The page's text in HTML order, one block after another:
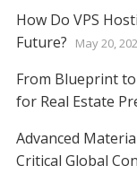
How Do VPS
Future?
May 20,
From Blueprint
for Real Estate
Advanced
Critical Global